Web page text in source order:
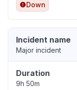
Down
Incident name
Major incident
Duration
9h 50m